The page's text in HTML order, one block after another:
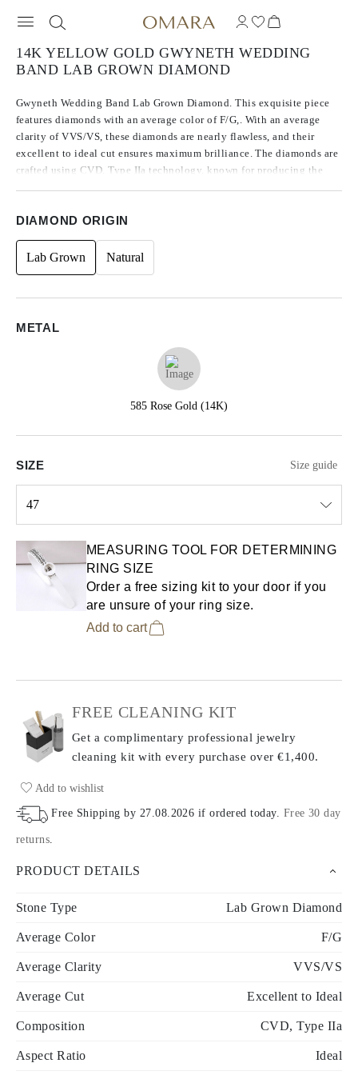
14K YELLOW GOLD GWYNETH WEDDING
BAND LAB GROWN DIAMOND
Gwyneth Wedding Band Lab Grown Diamond. This exquisite piece
features diamonds with an average color of F/G,. With an average
clarity of VVS/VS, these diamonds are nearly flawless, and their
excellent to ideal cut ensures maximum brilliance. The diamonds are
crafted using CVD, Type IIa technology, known for producing the
DIAMOND ORIGIN
Lab Grown Natural
METAL
585 Rose Gold (14K)
SIZE Size guide
47
MEASURING TOOL FOR DETERMINING
RING SIZE
Order a free sizing kit to your door if you
are unsure of your ring size.
Add to cart
FREE CLEANING KIT
Get a complimentary professional jewelry
cleaning kit with every purchase over €1,400.
Add to wishlist
Free Shipping by 27.08.2026 if ordered today. Free 30 day
returns.
PRODUCT DETAILS
Stone Type Lab Grown Diamond
Average Color F/G
Average Clarity VVS/VS
Average Cut Excellent to Ideal
Composition CVD, Type IIa
Aspect Ratio Ideal